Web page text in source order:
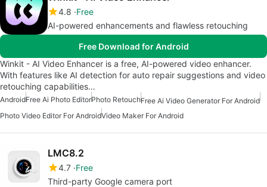
4.8 Free
AI-powered enhancements and flawless retouching
Free Download for Android
Winkit - AI Video Enhancer is a free, AI-powered video enhancer.
With features like AI detection for auto repair suggestions and video
retouching capabilities…
AndroidFree Ai Photo EditorPhoto RetouchFree Ai Video Generator For Android
Photo Video Editor For AndroidVideo Maker For Android
LMC8.2
4.7 Free
Third-party Google camera port